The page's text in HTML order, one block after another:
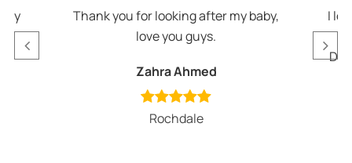
Thank you for looking after my baby,
love you guys.
Zahra Ahmed
Rochdale
I